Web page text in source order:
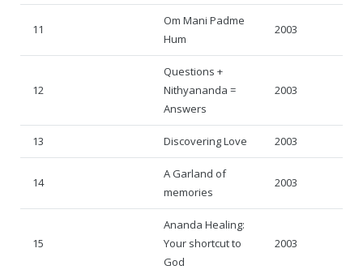
11
Om Mani Padme
Hum
2003
12
Questions +
Nithyananda =
Answers
2003
13 Discovering Love 2003
14
A Garland of
memories
2003
15
Ananda Healing:
Your shortcut to
God
2003